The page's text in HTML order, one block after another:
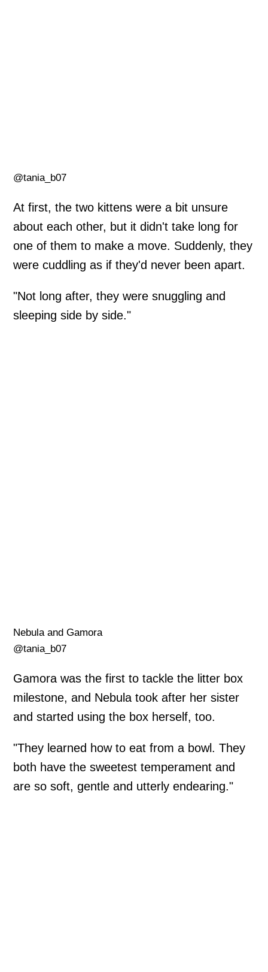
@tania_b07
At first, the two kittens were a bit unsure
about each other, but it didn't take long for
one of them to make a move. Suddenly, they
were cuddling as if they'd never been apart.
"Not long after, they were snuggling and
sleeping side by side."
Nebula and Gamora
@tania_b07
Gamora was the first to tackle the litter box
milestone, and Nebula took after her sister
and started using the box herself, too.
"They learned how to eat from a bowl. They
both have the sweetest temperament and
are so soft, gentle and utterly endearing."